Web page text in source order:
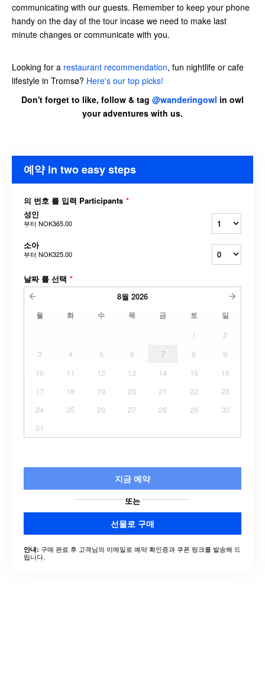
communicating with our guests. Remember to keep your phone
handy on the day of the tour incase we need to make last
minute changes or communicate with you.
Looking for a restaurant recommendation, fun nightlife or cafe
lifestyle in Tromsø? Here's our top picks!
Don't forget to like, follow & tag @wanderingowl in owl
your adventures with us.
예약 in two easy steps
의 번호 를 입력 Participants *
성인
부터 NOK365.00
소아
부터 NOK325.00
날짜 를 선택 *
8월 2026
월 화 수 목 금 토 일
1
2
3
4 5 6 7 8
9
10
11 12 13 14 15
16
17
18 19 20 21 22
23
24
25 26 27 28 29
30
31
지금 예약
또는
선물로 구매
안내: 구매 완료 후 고객님의 이메일로 예약 확인증과 쿠폰 링크를 발송해 드
립니다.